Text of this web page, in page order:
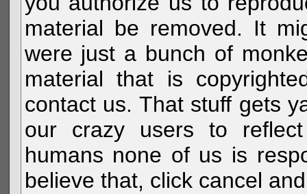
material be removed. It
were just a bunch of
material that is
contact us. That stuff gets
our crazy users to
humans none of us is
believe that, click cancel